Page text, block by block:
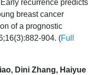
Early recurrence predicts
breast cancer
of a prognostic
904. (Full
Dini Zhang, Haiyue